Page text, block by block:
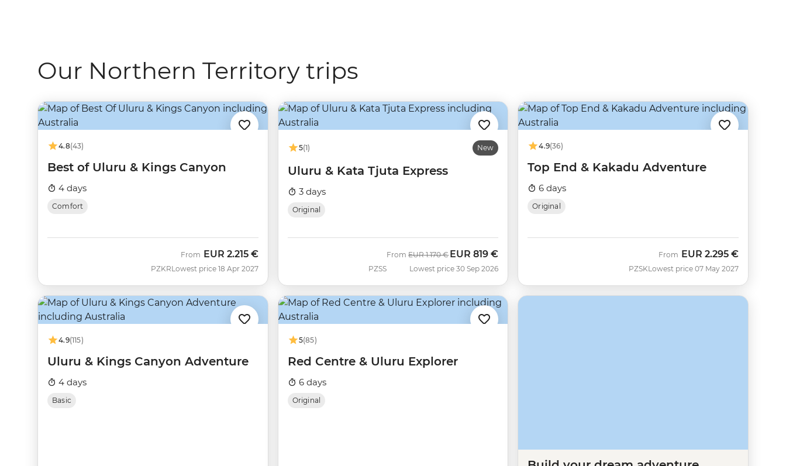
Our Northern Territory trips
4.8(43)
Best of Uluru & Kings Canyon
4 days
Comfort
PZKR
From EUR 2.215 €
Lowest price 18 Apr 2027
5(1) New
Uluru & Kata Tjuta Express
3 days
Original
PZSS
FromWas
EUR 1.170 €Now
EUR 819 €
Lowest price 30 Sep 2026
4.9(36)
Top End & Kakadu Adventure
6 days
Original
PZSK
From EUR 2.295 €
Lowest price 07 May 2027
4.9(115)
Uluru & Kings Canyon Adventure
4 days
Basic
5(85)
Red Centre & Uluru Explorer
6 days
Original